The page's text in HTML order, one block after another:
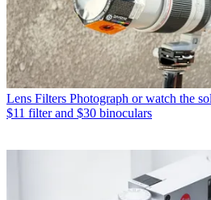
Lens Filters Photograph or watch the
$11 filter and $30 binoculars